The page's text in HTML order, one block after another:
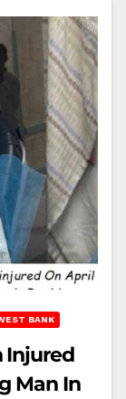
BANK
Injured
Man In